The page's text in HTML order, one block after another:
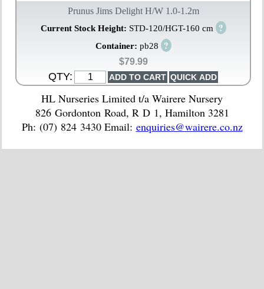
Prunus Jims Delight H/W 1.0-1.2m
Current Stock Height: STD-120/HGT-160 cm ?
Container: pb28 ?
$79.99
QTY:
HL Nurseries Limited t/a Wairere Nursery
826 Gordonton Road, R D 1, Hamilton 3281
Ph: (07) 824 3430 Email: enquiries@wairere.co.nz